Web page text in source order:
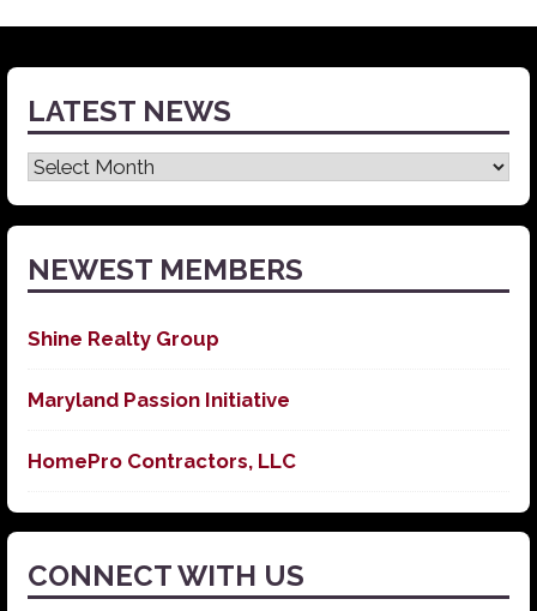
LATEST NEWS
Latest
News
NEWEST MEMBERS
Shine Realty Group
Maryland Passion Initiative
HomePro Contractors, LLC
CONNECT WITH US